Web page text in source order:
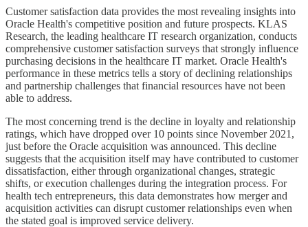
Customer satisfaction data provides the most revealing insights into
Oracle Health's competitive position and future prospects. KLAS
Research, the leading healthcare IT research organization, conducts
comprehensive customer satisfaction surveys that strongly influence
purchasing decisions in the healthcare IT market. Oracle Health's
performance in these metrics tells a story of declining relationships
and partnership challenges that financial resources have not been
able to address.
The most concerning trend is the decline in loyalty and relationship
ratings, which have dropped over 10 points since November 2021,
just before the Oracle acquisition was announced. This decline
suggests that the acquisition itself may have contributed to customer
dissatisfaction, either through organizational changes, strategic
shifts, or execution challenges during the integration process. For
health tech entrepreneurs, this data demonstrates how merger and
acquisition activities can disrupt customer relationships even when
the stated goal is improved service delivery.